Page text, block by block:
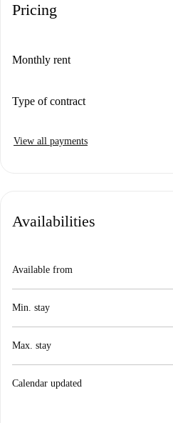
Pricing
Monthly rent
Type of contract
View all payments
Availabilities
Available from
Min. stay
Max. stay
Calendar updated